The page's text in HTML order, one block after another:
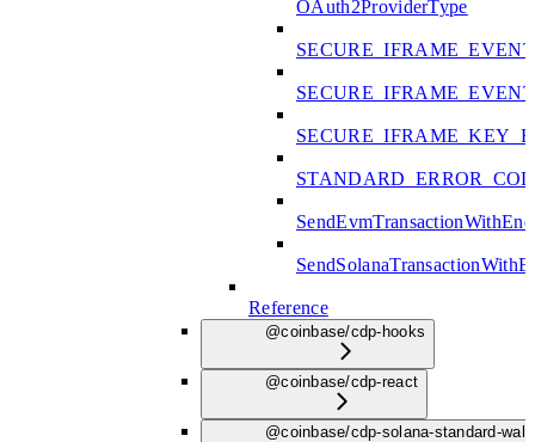
OAuth2ProviderType
Reference
@coinbase/cdp-hooks
@coinbase/cdp-react
@coinbase/cdp-solana-standard-